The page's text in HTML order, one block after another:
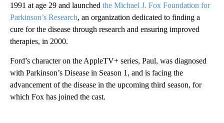
1991 at age 29 and launched the Michael J. Fox Foundation for
Parkinson’s Research, an organization dedicated to finding a
cure for the disease through research and ensuring improved
therapies, in 2000.
Ford’s character on the AppleTV+ series, Paul, was diagnosed
with Parkinson’s Disease in Season 1, and is facing the
advancement of the disease in the upcoming third season, for
which Fox has joined the cast.